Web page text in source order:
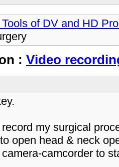
of DV and HD
: Video
my surgical
open head & neck
camcorder to